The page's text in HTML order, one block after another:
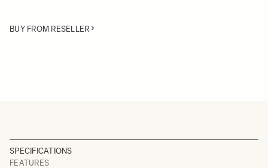
BUY FROM RESELLER
SPECIFICATIONS
FEATURES